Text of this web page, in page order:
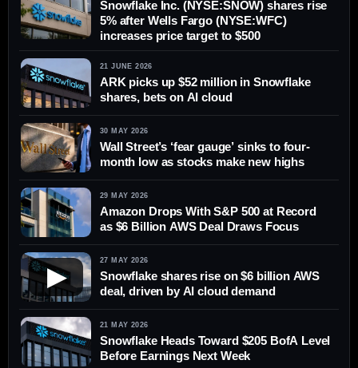
Snowflake Inc. (NYSE:SNOW) shares rise
5% after Wells Fargo (NYSE:WFC)
increases price target to $500
21 JUNE 2026
ARK picks up $52 million in Snowflake
shares, bets on AI cloud
30 MAY 2026
Wall Street’s ‘fear gauge’ sinks to four-
month low as stocks make new highs
29 MAY 2026
Amazon Drops With S&P 500 at Record
as $6 Billion AWS Deal Draws Focus
▶
27 MAY 2026
Snowflake shares rise on $6 billion AWS
deal, driven by AI cloud demand
21 MAY 2026
Snowflake Heads Toward $205 BofA Level
Before Earnings Next Week